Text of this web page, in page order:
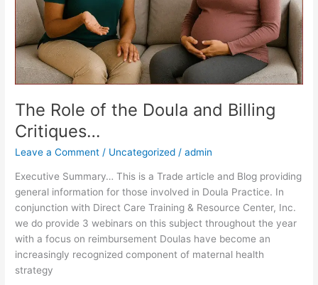
The Role of the Doula and Billing
Critiques…
Leave a Comment / Uncategorized /admin
Executive Summary… This is a Trade article and Blog providing
general information for those involved in Doula Practice. In
conjunction with Direct Care Training & Resource Center, Inc.
we do provide 3 webinars on this subject throughout the year
with a focus on reimbursement Doulas have become an
increasingly recognized component of maternal health
strategy
Critiques…